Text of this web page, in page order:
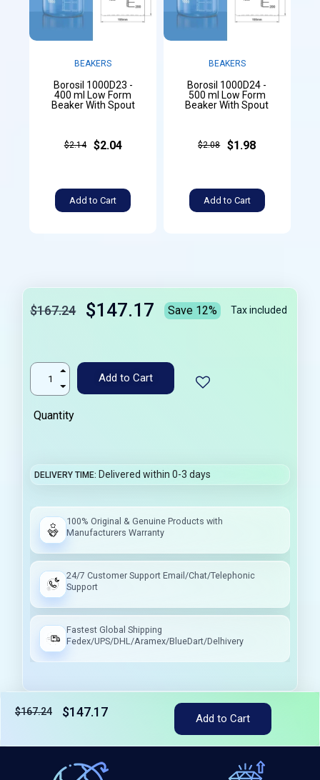
BEAKERS
Borosil 1000D23 -
400 ml Low Form
Beaker With Spout
$2.14 $2.04
Add to Cart
BEAKERS
Borosil 1000D24 -
500 ml Low Form
Beaker With Spout
$2.08 $1.98
Add to Cart
$167.24 $147.17 Save 12% Tax included
Add to Cart
Quantity
DELIVERY TIME Delivered within 0-3 days
100% Original & Genuine Products with
Manufacturers Warranty
24/7 Customer Support Email/Chat/Telephonic
Support
Fastest Global Shipping
Fedex/UPS/DHL/Aramex/BlueDart/Delhivery
$167.24 $147.17 Add to Cart